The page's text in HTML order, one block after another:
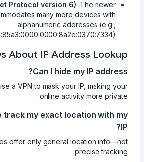
Protocol version 6): The newer
many more devices with
alphanumeric addresses (e.g.,
About IP Address Lookup
Can I hide my IP address?
a VPN to mask your IP, making your
online activity more private.
track my exact location with my
IP?
offer only general location info—not
precise tracking.